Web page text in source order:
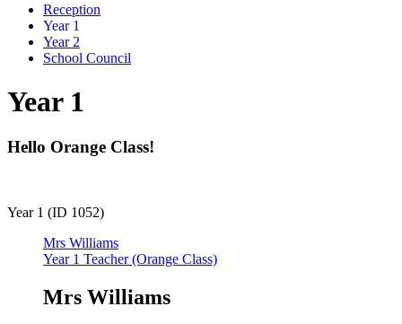
Reception
Year 1
Year 2
School Council
Year 1
Hello Orange Class!
Year 1 (ID 1052)
Mrs Williams
Year 1 Teacher (Orange Class)
Mrs Williams